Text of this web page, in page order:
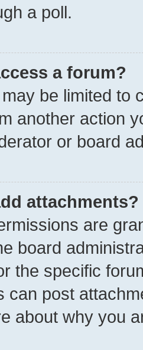
a poll.
a forum?
be limited to
another action
or board
attachments?
are
board
the specific
can post
about why you